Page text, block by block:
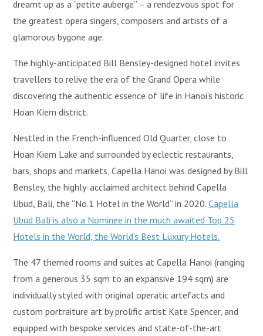
dreamt up as a “petite auberge” – a rendezvous spot for
the greatest opera singers, composers and artists of a
glamorous bygone age.
The highly-anticipated Bill Bensley-designed hotel invites
travellers to relive the era of the Grand Opera while
discovering the authentic essence of life in Hanoi’s historic
Hoan Kiem district.
Nestled in the French-influenced Old Quarter, close to
Hoan Kiem Lake and surrounded by eclectic restaurants,
bars, shops and markets, Capella Hanoi was designed by Bill
Bensley, the highly-acclaimed architect behind Capella
Ubud, Bali, the “No.1 Hotel in the World” in 2020.Capella
Ubud Bali is also a Nominee in the much awaited Top 25
Hotels in the World, the World’s Best Luxury Hotels.
The 47 themed rooms and suites at Capella Hanoi (ranging
from a generous 35 sqm to an expansive 194 sqm) are
individually styled with original operatic artefacts and
custom portraiture art by prolific artist Kate Spencer, and
equipped with bespoke services and state-of-the-art